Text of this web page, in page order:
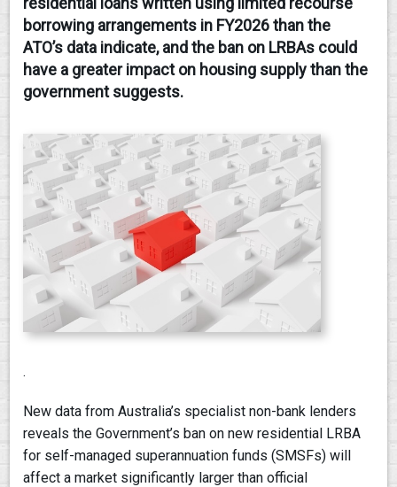
CONTACT
borrowing arrangements in FY2026 than the
ATO’s data indicate, and the ban on LRBAs could
have a greater impact on housing supply than the
government suggests.
.
New data from Australia’s specialist non-bank lenders
reveals the Government’s ban on new residential LRBA
for self-managed superannuation funds (SMSFs) will
affect a market significantly larger than official